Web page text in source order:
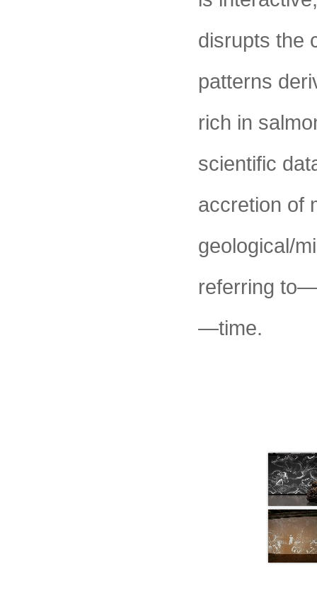
disrupts the
patterns
rich in
scientific
accretion of
geological/
referring
—time.